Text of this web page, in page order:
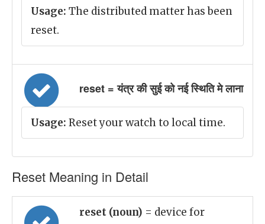
Usage: The distributed matter has been
reset.
reset = यंत्र की सुई को नई स्थिति मे लाना
Usage: Reset your watch to local time.
Reset Meaning in Detail
reset (noun) = device for